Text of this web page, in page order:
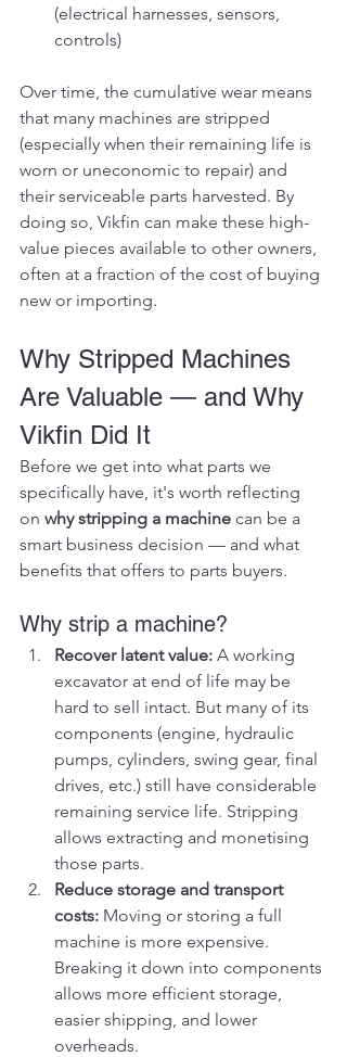
(electrical harnesses, sensors,
controls)
Over time, the cumulative wear means
that many machines are stripped
(especially when their remaining life is
worn or uneconomic to repair) and
their serviceable parts harvested. By
doing so, Vikfin can make these high-
value pieces available to other owners,
often at a fraction of the cost of buying
new or importing.
Why Stripped Machines
Are Valuable — and Why
Vikfin Did It
Before we get into what parts we
specifically have, it's worth reflecting
on why stripping a machine can be a
smart business decision — and what
benefits that offers to parts buyers.
Why strip a machine?
Recover latent value: A working
excavator at end of life may be
hard to sell intact. But many of its
components (engine, hydraulic
pumps, cylinders, swing gear, final
drives, etc.) still have considerable
remaining service life. Stripping
allows extracting and monetising
those parts.
Reduce storage and transport
costs: Moving or storing a full
machine is more expensive.
Breaking it down into components
allows more efficient storage,
easier shipping, and lower
overheads.